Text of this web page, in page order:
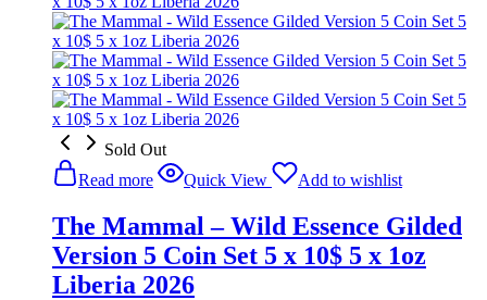
Sold Out
Read more
Quick View Add to wishlist
The Mammal – Wild Essence Gilded
Version 5 Coin Set 5 x 10$ 5 x 1oz
Liberia 2026